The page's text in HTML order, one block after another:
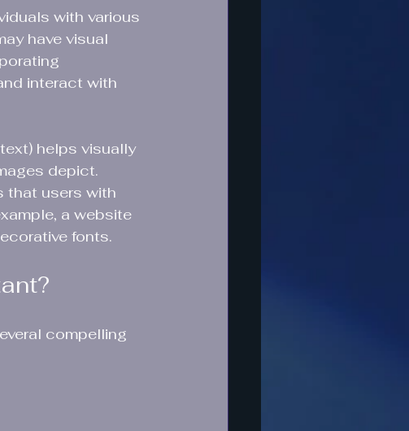
with various
have visual
interact with
helps visually
depict.
that users with
a website
fonts.
compelling